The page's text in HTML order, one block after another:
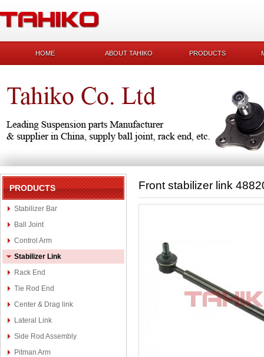
HOME ABOUT TAHIKO PRODUCTS
PRODUCTS
Stabilizer Bar
Ball Joint
Control Arm
Stabilizer Link
Rack End
Tie Rod End
Center & Drag link
Lateral Link
Side Rod Assembly
Pitman Arm
Front stabilizer link